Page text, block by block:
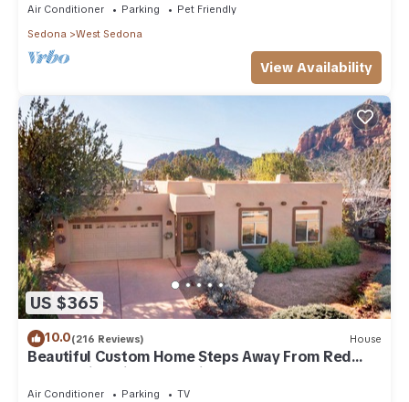
Air Conditioner Parking
Pet Friendly
Sedona
West Sedona
View Availability
US $365
10.0(216 Reviews) House
Beautiful Custom Home Steps Away From Red
Rock Trails With A Relaxing Hot Tub!
Air Conditioner Parking
TV